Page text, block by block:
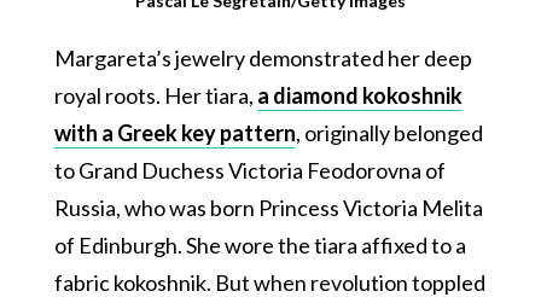
Margareta’s jewelry demonstrated her deep
royal roots. Her tiara, a diamond kokoshnik
with a Greek key pattern, originally belonged
to Grand Duchess Victoria Feodorovna of
Russia, who was born Princess Victoria Melita
of Edinburgh. She wore the tiara affixed to a
fabric kokoshnik. But when revolution toppled